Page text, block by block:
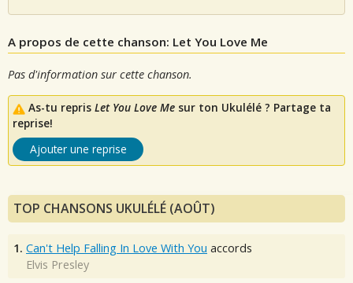
A propos de cette chanson: Let You Love Me
Pas d'information sur cette chanson.
As-tu repris Let You Love Me sur ton Ukulélé ? Partage ta
reprise!
Ajouter une reprise
TOP CHANSONS UKULÉLÉ (AOÛT)
1. Can't Help Falling In Love With You accords
Elvis Presley